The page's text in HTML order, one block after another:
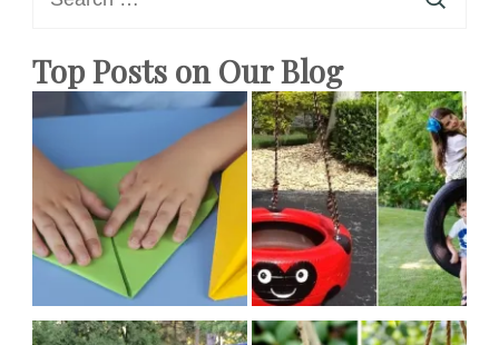
You
Decide
to
Move
for:
Top Posts on Our Blog